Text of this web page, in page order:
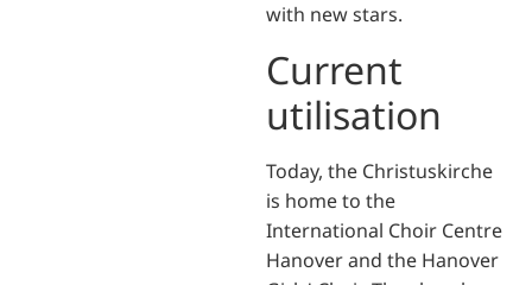
with new stars.
Current
utilisation
Today, the Christuskirche
is home to the
International Choir Centre
Hanover and the Hanover